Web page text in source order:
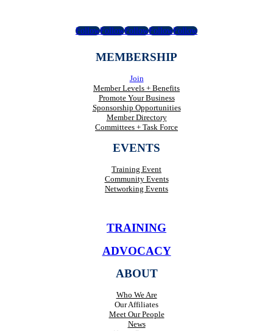
FollowFollowFollowFollowFollow
MEMBERSHIP
Join
Member Levels + Benefits
Promote Your Business
Sponsorship Opportunities
Member Directory
Committees + Task Force
EVENTS
Training Event
Community Events
Networking Events
TRAINING
ADVOCACY
ABOUT
Who We Are
Our Affiliates
Meet Our People
News